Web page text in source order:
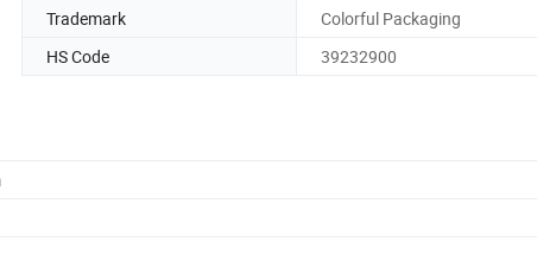
Trademark
Colorful Packaging
HS Code 39232900